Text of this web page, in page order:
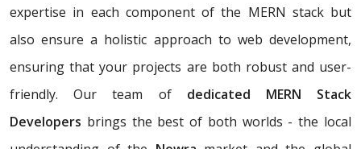
expertise in each component of the MERN stack but
also ensure a holistic approach to web development,
ensuring that your projects are both robust and user-
friendly. Our team of dedicated MERN Stack
Developers brings the best of both worlds - the local